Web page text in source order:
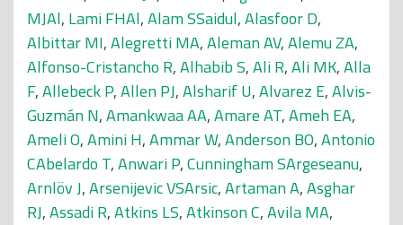
MJAl, Lami FHAl,Alam SSaidul,Alasfoor D,
Albittar MI,Alegretti MA,Aleman AV,Alemu ZA,
Alfonso-Cristancho R,Alhabib S,Ali R,Ali MK,Alla
F,Allebeck P,Allen PJ,Alsharif U,Alvarez E,Alvis-
Guzmán N,Amankwaa AA,Amare AT,Ameh EA,
Ameli O,Amini H,Ammar W,Anderson BO,Antonio
CAbelardo T,Anwari P,Cunningham SArgeseanu,
Arnlöv J,Arsenijevic VSArsic,Artaman A,Asghar
RJ,Assadi R,Atkins LS,Atkinson C,Avila MA,